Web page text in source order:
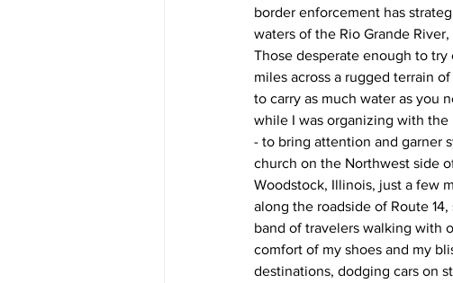
border enforcement has
waters of the Rio Grande
Those desperate enough to
miles across a rugged terrain
to carry as much water as you
while I was organizing with the
- to bring attention and garner
church on the Northwest side
Woodstock, Illinois, just a few
along the roadside of Route
band of travelers walking with
comfort of my shoes and my
destinations, dodging cars on